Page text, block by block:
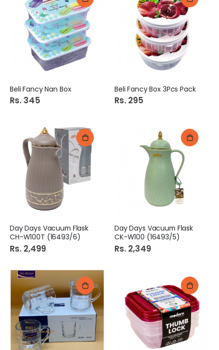
Beli Fancy Nan Box
Rs. 345
Beli Fancy Box 3Pcs Pack
Rs. 295
Day Days Vacuum Flask
CH-W100T (16493/6)
Rs. 2,499
Day Days Vacuum Flask
CK-W100 (16493/5)
Rs. 2,349